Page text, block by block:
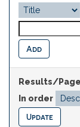
Results/Page
In order